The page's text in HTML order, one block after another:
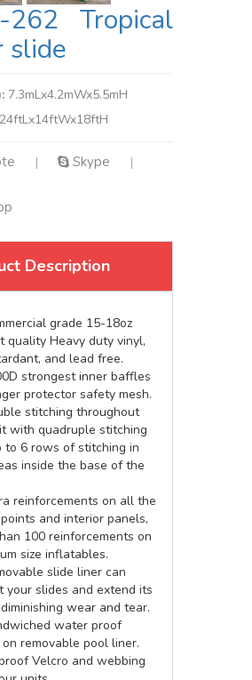
262 Tropical
slide
7.3mLx4.2mWx5.5mH
24ftLx14ftWx18ftH
| Skype |
Description
grade 15-18oz
quality Heavy duty vinyl,
and lead free.
strongest inner baffles
protector safety mesh.
stitching throughout
with quadruple stitching
to 6 rows of stitching in
inside the base of the
reinforcements on all the
and interior panels,
100 reinforcements on
size inflatables.
slide liner can
your slides and extend its
wear and tear.
water proof
removable pool liner.
Velcro and webbing